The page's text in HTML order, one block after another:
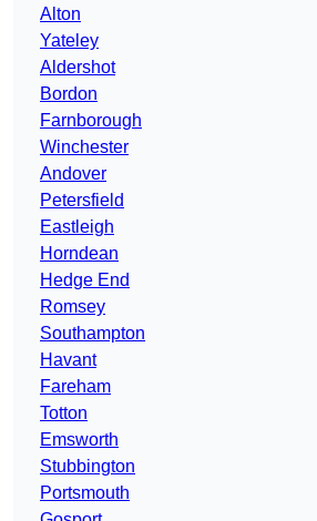
Alton
Yateley
Aldershot
Bordon
Farnborough
Winchester
Andover
Petersfield
Eastleigh
Horndean
Hedge End
Romsey
Southampton
Havant
Fareham
Totton
Emsworth
Stubbington
Portsmouth